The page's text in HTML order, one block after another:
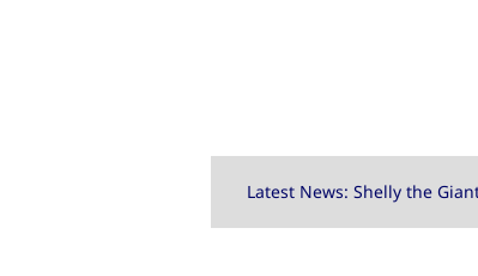
Latest News: Shelly the